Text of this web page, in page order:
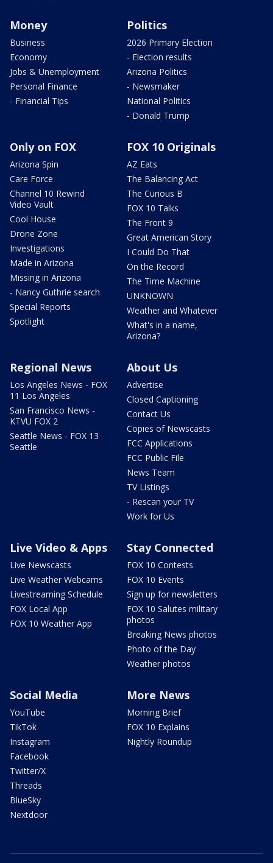
Money
Business
Economy
Jobs & Unemployment
Personal Finance
- Financial Tips
Politics
2026 Primary Election
- Election results
Arizona Politics
- Newsmaker
National Politics
- Donald Trump
Only on FOX
Arizona Spin
Care Force
Channel 10 Rewind
Video Vault
Cool House
Drone Zone
Investigations
Made in Arizona
Missing in Arizona
- Nancy Guthrie search
Special Reports
Spotlight
FOX 10 Originals
AZ Eats
The Balancing Act
The Curious B
FOX 10 Talks
The Front 9
Great American Story
I Could Do That
On the Record
The Time Machine
UNKNOWN
Weather and Whatever
What's in a name,
Arizona?
Regional News
Los Angeles News - FOX
11 Los Angeles
San Francisco News -
KTVU FOX 2
Seattle News - FOX 13
Seattle
About Us
Advertise
Closed Captioning
Contact Us
Copies of Newscasts
FCC Applications
FCC Public File
News Team
TV Listings
- Rescan your TV
Work for Us
Live Video & Apps
Live Newscasts
Live Weather Webcams
Livestreaming Schedule
FOX Local App
FOX 10 Weather App
Stay Connected
FOX 10 Contests
FOX 10 Events
Sign up for newsletters
FOX 10 Salutes military
photos
Breaking News photos
Photo of the Day
Weather photos
Social Media
YouTube
TikTok
Instagram
Facebook
Twitter/X
Threads
BlueSky
Nextdoor
More News
Morning Brief
FOX 10 Explains
Nightly Roundup